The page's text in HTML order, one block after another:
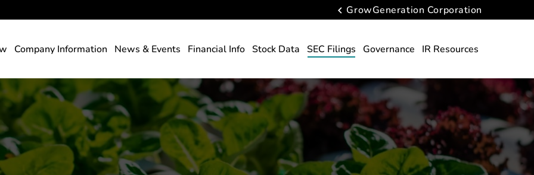
GrowGeneration Corporation
Company Information News & Events Financial Info Stock Data SEC Filings Governance IR Resources